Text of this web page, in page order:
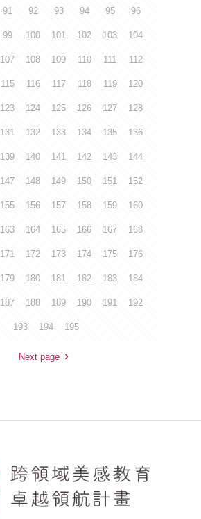
91 92 93 94 95 96
99 100 101 102 103 104
107 108 109 110 111 112
115 116 117 118 119 120
123 124 125 126 127 128
131 132 133 134 135 136
139 140 141 142 143 144
147 148 149 150 151 152
155 156 157 158 159 160
163 164 165 166 167 168
171 172 173 174 175 176
179 180 181 182 183 184
187 188 189 190 191 192
193 194 195
Next page